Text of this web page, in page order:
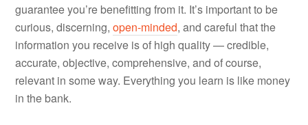
guarantee you’re benefitting from it. It’s important to be
curious, discerning,open-minded, and careful that the
information you receive is of high quality — credible,
accurate, objective, comprehensive, and of course,
relevant in some way. Everything you learn is like money
in the bank.